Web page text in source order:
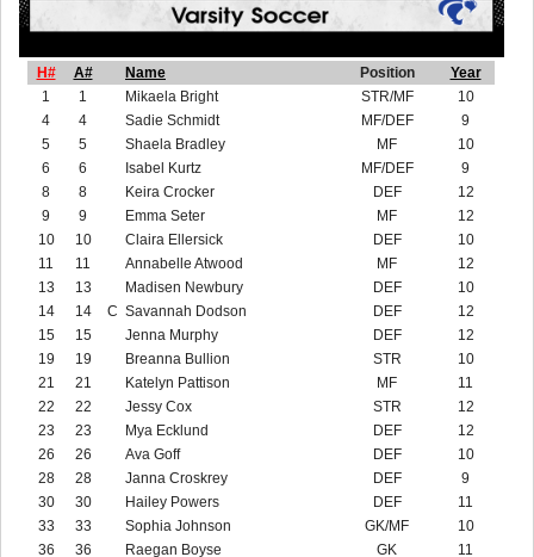
H# A# Name Position
Year
1
1 Mikaela Bright STR/MF
10
4
4 Sadie Schmidt MF/DEF
9
5
5 Shaela Bradley MF
10
6
6 Isabel Kurtz MF/DEF
9
8
8 Keira Crocker DEF
12
9
9 Emma Seter MF
12
10
10 Claira Ellersick DEF
10
11
11 Annabelle Atwood MF
12
13
13 Madisen Newbury DEF
10
14
14 C Savannah Dodson DEF
12
15
15 Jenna Murphy DEF
12
19
19 Breanna Bullion STR
10
21
21 Katelyn Pattison MF
11
22
22 Jessy Cox STR
12
23
23 Mya Ecklund DEF
12
26
26 Ava Goff DEF
10
28
28 Janna Croskrey DEF
9
30
30 Hailey Powers DEF
11
33
33 Sophia Johnson GK/MF
10
36
36 Raegan Boyse GK 11